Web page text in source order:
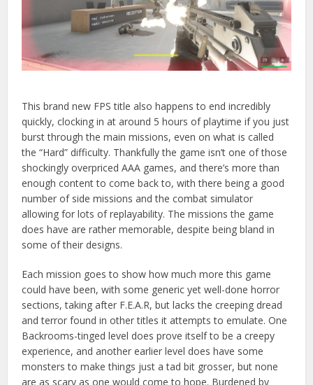
This brand new FPS title also happens to end incredibly
quickly, clocking in at around 5 hours of playtime if you just
burst through the main missions, even on what is called
the“Hard” difficulty. Thankfully the game isn’t one of those
shockingly overpriced AAA games, and there’s more than
enough content to come back to, with there being a good
number of side missions and the combat simulator
allowing for lots of replayability. The missions the game
does have are rather memorable, despite being bland in
some of their designs.
Each mission goes to show how much more this game
could have been, with some generic yet well-done horror
sections, taking after F.E.A.R, but lacks the creeping dread
and terror found in other titles it attempts to emulate. One
Backrooms-tinged level does prove itself to be a creepy
experience, and another earlier level does have some
monsters to make things just a tad bit grosser, but none
are as scary as one would come to hope. Burdened by